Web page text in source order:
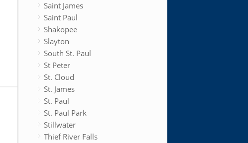
Saint James
Saint Paul
Shakopee
Slayton
South St. Paul
St Peter
St. Cloud
St. James
St. Paul
St. Paul Park
Stillwater
Thief River Falls